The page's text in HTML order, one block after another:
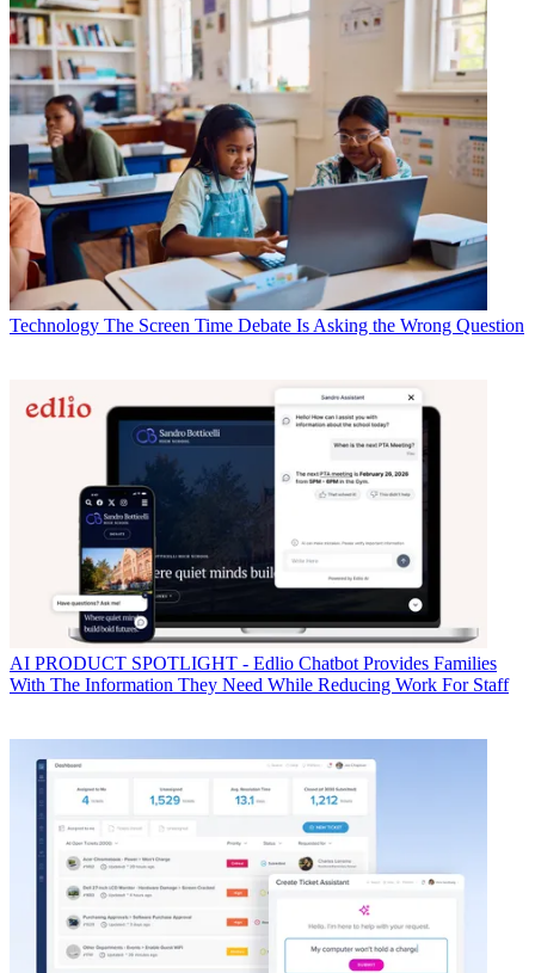
Technology The Screen Time Debate Is Asking the Wrong Question
AI PRODUCT SPOTLIGHT - Edlio Chatbot Provides Families
With The Information They Need While Reducing Work For Staff